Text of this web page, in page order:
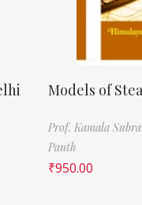
Models of
Prof. Kamala
Panth
₹950.00